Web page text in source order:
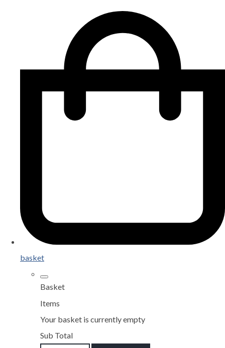
basket
Basket
Items
Your basket is currently empty
Sub Total